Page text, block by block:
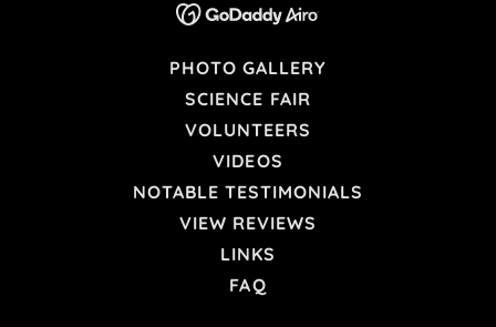
PHOTO GALLERY
SCIENCE FAIR
VOLUNTEERS
VIDEOS
NOTABLE TESTIMONIALS
VIEW REVIEWS
LINKS
FAQ